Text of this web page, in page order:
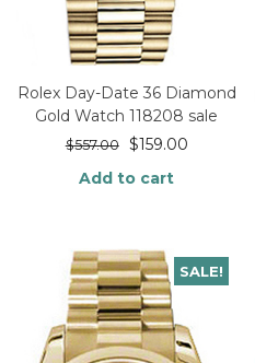
Rolex Day-Date 36 Diamond
Gold Watch 118208 sale
$557.00 $159.00
Add to cart
SALE!